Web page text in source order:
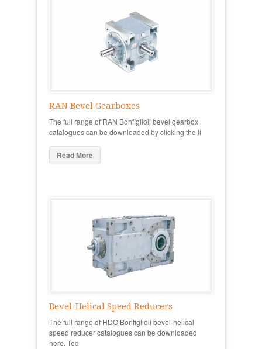
RAN Bevel Gearboxes
The full range of RAN Bonfiglioli bevel gearbox
catalogues can be downloaded by clicking the li
Read More
Bevel-Helical Speed Reducers
The full range of HDO Bonfiglioli bevel-helical
speed reducer catalogues can be downloaded
here. Tec